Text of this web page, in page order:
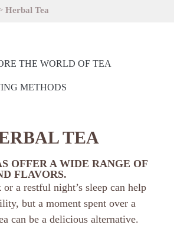
Herbal Tea
THE WORLD OF TEA
METHODS
TEA
OFFER A WIDE RANGE OF
FLAVORS.
a restful night’s sleep can help
but a moment spent over a
can be a delicious alternative.